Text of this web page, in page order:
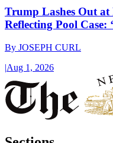
Trump Lashes Out
Reflecting Pool Case:
By JOSEPH CURL
|Aug 1, 2026